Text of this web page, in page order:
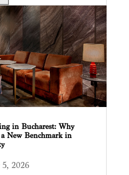
in Bucharest: Why
New Benchmark in
2026